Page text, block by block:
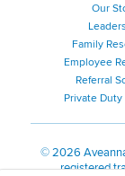
Our
Family
Employee
Referral
Private
©2026
registered